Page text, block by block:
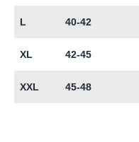
L 40-42
XL 42-45
XXL 45-48